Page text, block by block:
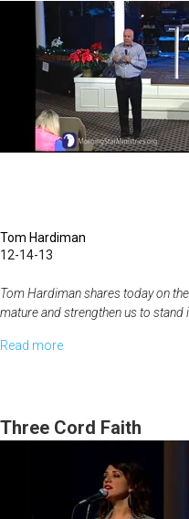
Of
To
Develop
A
Life
Tom Hardiman
12-14-13
Tom Hardiman shares today on
mature and strengthen us to stand
Read more
Make
Three Cord Faith